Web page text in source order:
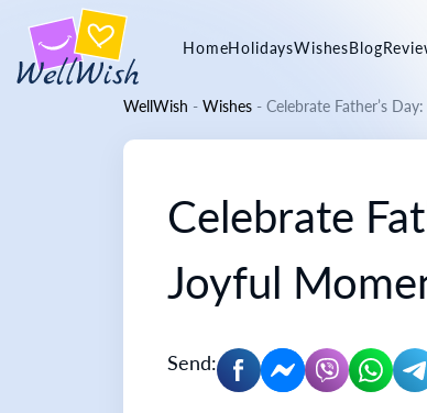
HomeHolidaysWishesBlog
WellWish - Wishes - Celebrate Father’s
Celebrate
Joyful
Send: